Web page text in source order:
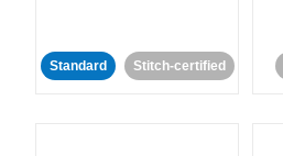
Standard Stitch-certified